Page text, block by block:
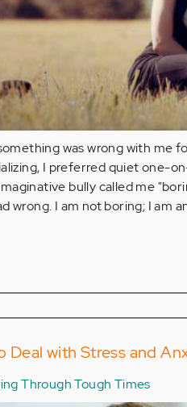
was wrong with me
I preferred quiet one-
bully called me
wrong. I am not boring; I
Deal with Stress and
Through Tough Times